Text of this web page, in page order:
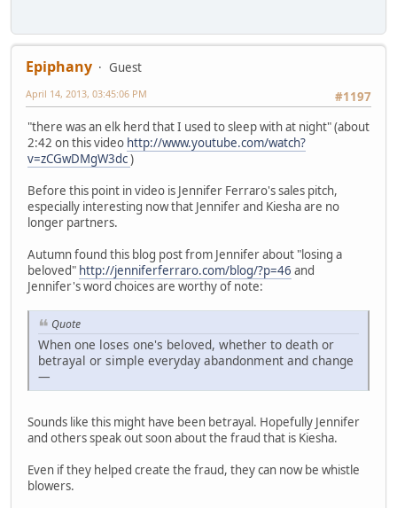
Epiphany
Guest
#1197
April 14, 2013, 03:45:06 PM
"there was an elk herd that I used to sleep with at night" (about
2:42 on this video http://www.youtube.com/watch?
v=zCGwDMgW3dc)
Before this point in video is Jennifer Ferraro's sales pitch,
especially interesting now that Jennifer and Kiesha are no
longer partners.
Autumn found this blog post from Jennifer about "losing a
beloved" http://jenniferferraro.com/blog/?p=46 and
Jennifer's word choices are worthy of note:
Quote
When one loses one's beloved, whether to death or
betrayal or simple everyday abandonment and change
—
Sounds like this might have been betrayal. Hopefully Jennifer
and others speak out soon about the fraud that is Kiesha.
Even if they helped create the fraud, they can now be whistle
blowers.